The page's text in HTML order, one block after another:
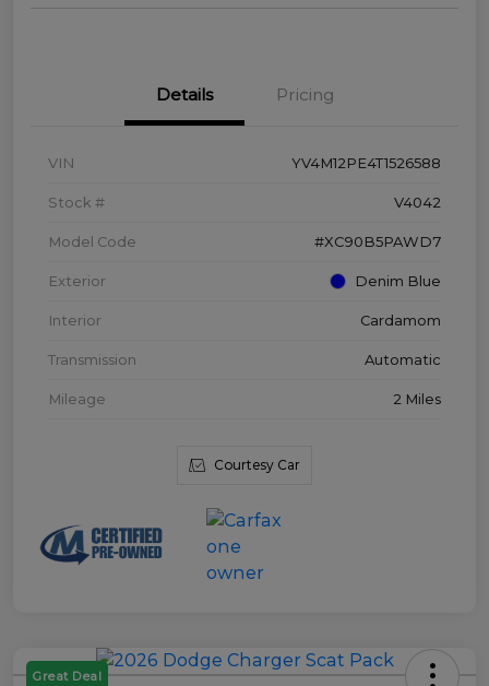
Details Pricing
VIN YV4M12PE4T1526588
Stock # V4042
Model Code #XC90B5PAWD7
Exterior Denim Blue
Interior Cardamom
Transmission Automatic
Mileage 2 Miles
Courtesy Car
Great Deal